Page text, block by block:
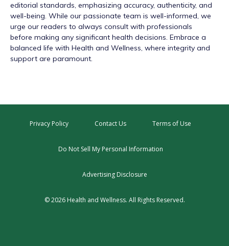
editorial standards, emphasizing accuracy, authenticity, and
well-being. While our passionate team is well-informed, we
urge our readers to always consult with professionals
before making any significant health decisions. Embrace a
balanced life with Health and Wellness, where integrity and
support are paramount.
Privacy Policy Contact Us Terms of Use
Do Not Sell My Personal Information
Advertising Disclosure
© 2026 Health and Wellness. All Rights Reserved.